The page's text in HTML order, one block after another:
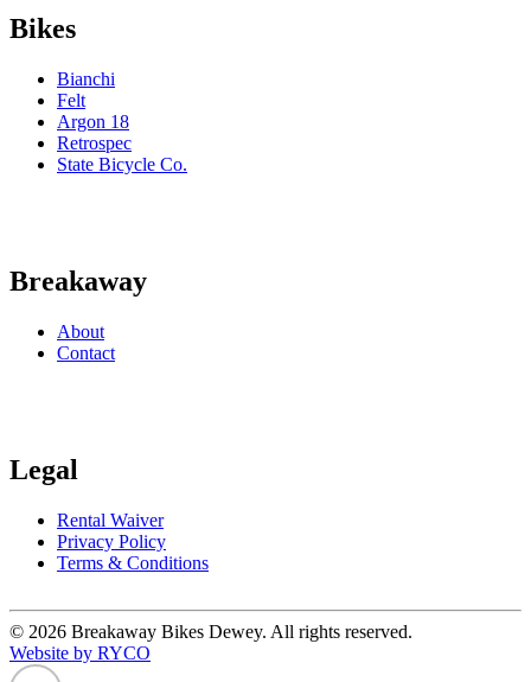
Bikes
Bianchi
Felt
Argon 18
Retrospec
State Bicycle Co.
Breakaway
About
Contact
Legal
Rental Waiver
Privacy Policy
Terms & Conditions
© 2026 Breakaway Bikes Dewey. All rights reserved.
Website by RYCO